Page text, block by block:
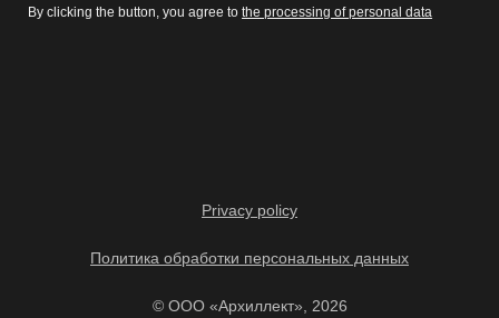
By clicking the button, you agree tothe processing of personal data
Privacy policy
Политика обработки персональных данных
© ООО «Архиллект», 2026